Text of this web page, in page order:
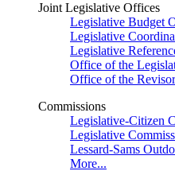
Joint Legislative Offices
Legislative Budget
Legislative
Legislative
Office of the
Office of the
Commissions
Legislative-Citizen
Legislative
Lessard-Sams
More...